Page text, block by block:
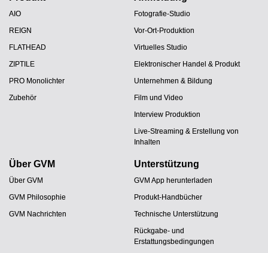
AIO
REIGN
FLATHEAD
ZIPTILE
PRO Monolichter
Zubehör
Fotografie-Studio
Vor-Ort-Produktion
Virtuelles Studio
Elektronischer Handel & Produkt
Unternehmen & Bildung
Film und Video
Interview Produktion
Live-Streaming & Erstellung von
Inhalten
Über GVM
Über GVM
GVM Philosophie
GVM Nachrichten
Unterstützung
GVM App herunterladen
Produkt-Handbücher
Technische Unterstützung
Rückgabe- und
Erstattungsbedingungen